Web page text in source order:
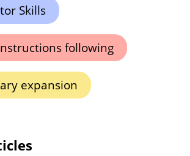
Skills
following
expansion